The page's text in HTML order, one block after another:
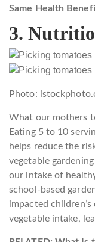
Same Health
3.
Photo:
What our mothers
Eating 5 to 10
helps reduce the
vegetable
our intake of
school-based
impacted
vegetable intake,